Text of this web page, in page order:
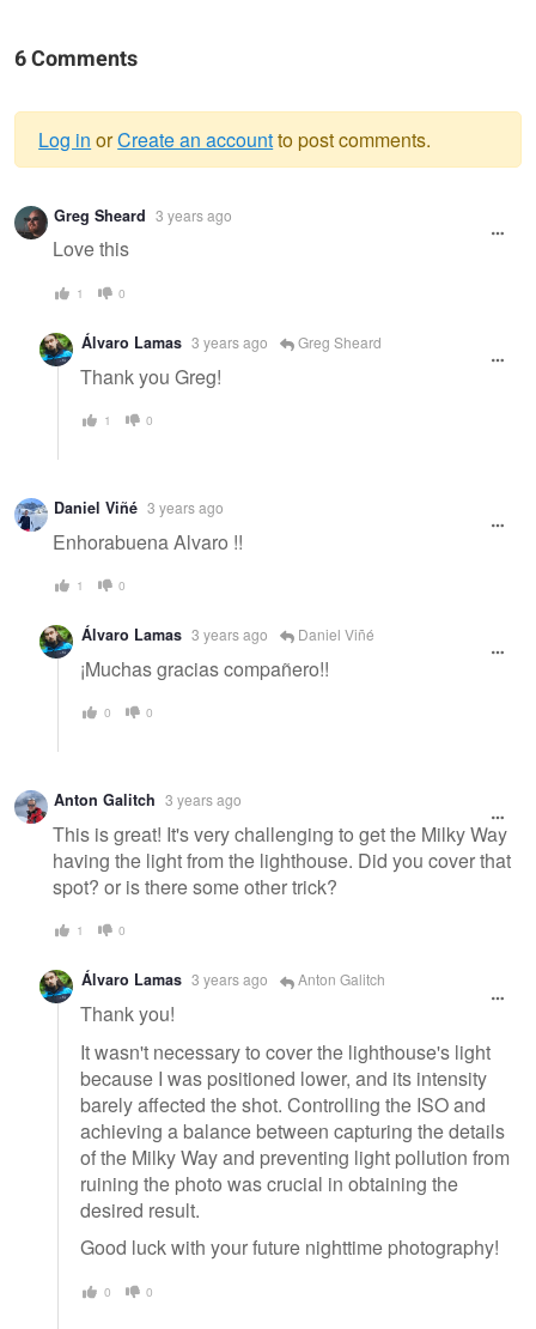
6 Comments
Warning
message
Log in orCreate an accountto post comments.
Greg Sheard 3 years ago
Love this
1 0
Álvaro Lamas 3 years ago Greg Sheard
Thank you Greg!
1 0
Daniel Viñé 3 years ago
Enhorabuena Alvaro !!
1 0
Álvaro Lamas 3 years ago Daniel Viñé
¡Muchas gracias compañero!!
0 0
Anton Galitch 3 years ago
This is great! It's very challenging to get the Milky Way
having the light from the lighthouse. Did you cover that
spot? or is there some other trick?
1 0
Álvaro Lamas 3 years ago Anton Galitch
Thank you!
It wasn't necessary to cover the lighthouse's light
because I was positioned lower, and its intensity
barely affected the shot. Controlling the ISO and
achieving a balance between capturing the details
of the Milky Way and preventing light pollution from
ruining the photo was crucial in obtaining the
desired result.
Good luck with your future nighttime photography!
0 0